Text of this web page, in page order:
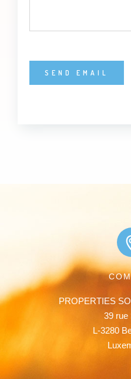
PROPERTIES
39 rue
L-3280